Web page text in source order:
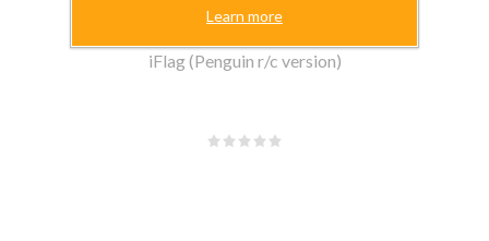
iFlag (Penguin r/c version)
Learn more